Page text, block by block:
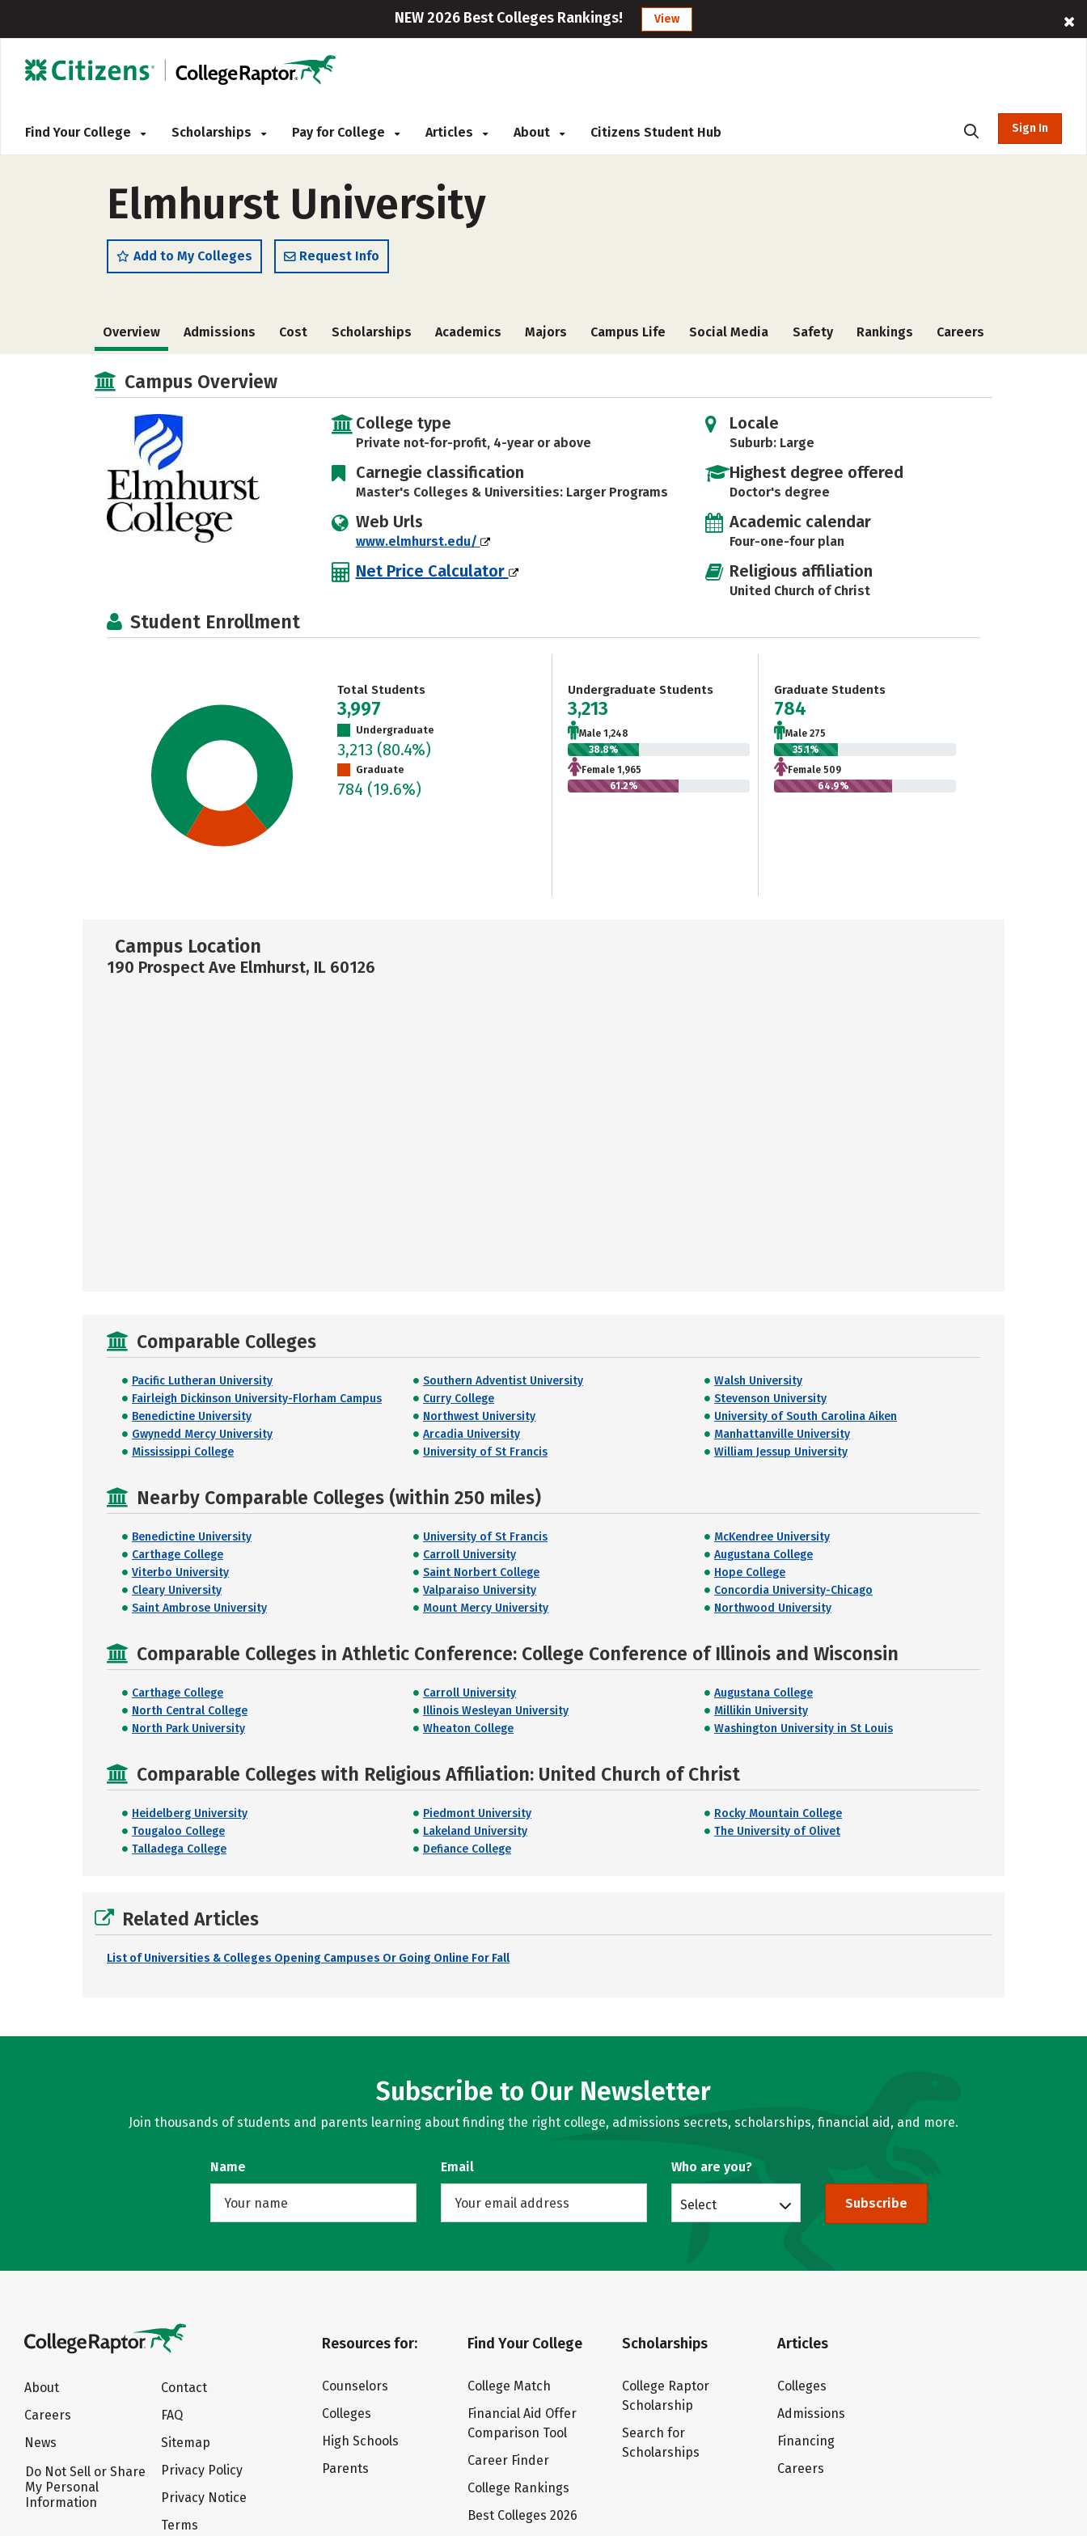
NEW 2026 Best Colleges Rankings! View
Find Your College Scholarships Pay for College Articles About Citizens Student Hub Sign In
Elmhurst University
Add to My Colleges Request Info
Overview Admissions Cost Scholarships Academics Majors Campus Life Social Media Safety Rankings Careers
Campus Overview
College type
Private not-for-profit, 4-year or above
Carnegie classification
Master's Colleges & Universities: Larger Programs
Web Urls
www.elmhurst.edu/
Net Price Calculator
Locale
Suburb: Large
Highest degree offered
Doctor's degree
Academic calendar
Four-one-four plan
Religious affiliation
United Church of Christ
Student Enrollment
Total Students
3,997
Undergraduate
3,213 (80.4%)
Graduate
784 (19.6%)
Undergraduate Students
3,213
Male 1,248
38.8%
Female 1,965
61.2%
Graduate Students
784
Male 275
35.1%
Female 509
64.9%
Campus Location
190 Prospect Ave Elmhurst, IL 60126
Comparable Colleges
Pacific Lutheran University Southern Adventist University
Walsh University
Fairleigh Dickinson University-Florham Campus
Curry College
Stevenson University
Benedictine University
Northwest University
University of South Carolina Aiken
Gwynedd Mercy University
Arcadia University
Manhattanville University
Mississippi College
University of St Francis William Jessup University
Nearby Comparable Colleges (within 250 miles)
Benedictine University University of St Francis
McKendree University
Carthage College
Carroll University
Augustana College
Viterbo University
Saint Norbert College
Hope College
Cleary University
Valparaiso University
Concordia University-Chicago
Saint Ambrose University
Mount Mercy University Northwood University
Comparable Colleges in Athletic Conference: College Conference of Illinois and Wisconsin
Carthage College Carroll University
Augustana College
North Central College
Illinois Wesleyan University
Millikin University
North Park University
Wheaton College Washington University in St Louis
Comparable Colleges with Religious Affiliation: United Church of Christ
Heidelberg University Piedmont University
Rocky Mountain College
Tougaloo College
Lakeland University
The University of Olivet
Talladega College
Defiance College
Related Articles
List of Universities & Colleges Opening Campuses Or Going Online For Fall
Subscribe to Our Newsletter
Join thousands of students and parents learning about finding the right college, admissions secrets, scholarships, financial aid, and more.
Name Email Who are you?
Select Subscribe
About
Careers
News
Do Not Sell or Share
My Personal
Information
Contact
FAQ
Sitemap
Privacy Policy
Privacy Notice
Terms
Resources for:
Counselors
Colleges
High Schools
Parents
Find Your College
College Match
Financial Aid Offer
Comparison Tool
Career Finder
College Rankings
Best Colleges 2026
Scholarships
College Raptor
Scholarship
Search for
Scholarships
Articles
Colleges
Admissions
Financing
Careers